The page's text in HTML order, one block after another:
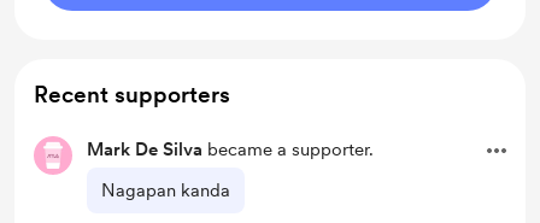
Recent supporters
Mark De Silva became a supporter.
Nagapan kanda